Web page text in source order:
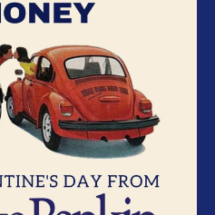
Insurance –